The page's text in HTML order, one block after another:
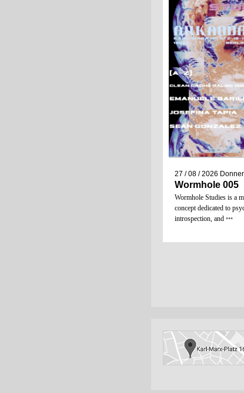
27 / 08 / 2026
Wormhole 005
Wormhole Studies is a
concept dedicated to
introspection, and •••